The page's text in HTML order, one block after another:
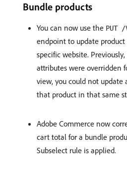
Bundle products
You can now use the PUT
endpoint to update
specific website.
attributes were overridden
view, you could not update
that product in that same
Adobe Commerce now
cart total for a bundle
Subselect rule is applied.